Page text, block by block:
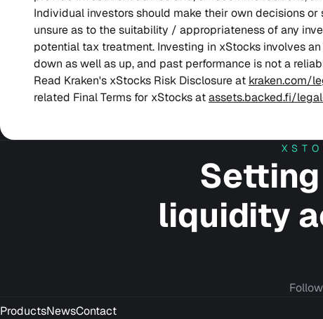
Individual investors should make their own decisions
unsure as to the suitability / appropriateness of any
potential tax treatment. Investing in xStocks involves
down as well as up, and past performance is not a
Read Kraken's xStocks Risk Disclosure at kraken.com/
related Final Terms for xStocks atassets.backed.fi/
liquidity
ProductsNewsContact